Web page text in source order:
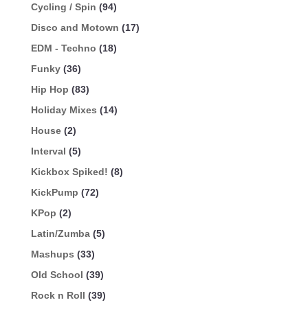
Cycling / Spin (94)
Disco and Motown (17)
EDM - Techno (18)
Funky (36)
Hip Hop (83)
Holiday Mixes (14)
House (2)
Interval (5)
Kickbox Spiked! (8)
KickPump (72)
KPop (2)
Latin/Zumba (5)
Mashups (33)
Old School (39)
Rock n Roll (39)